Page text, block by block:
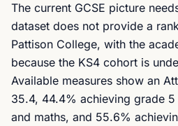
The current GCSE picture
dataset does not provide a
Pattison College, with the
because the KS4 cohort is
Available measures show an
35.4, 44.4% achieving grade
and maths, and 55.6%